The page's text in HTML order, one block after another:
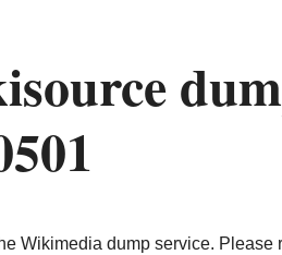
Wikimedia dump service. Please